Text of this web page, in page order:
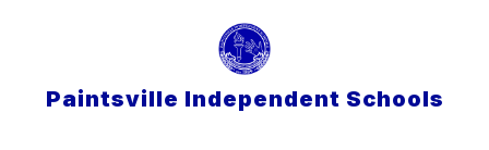
Paintsville Independent Schools